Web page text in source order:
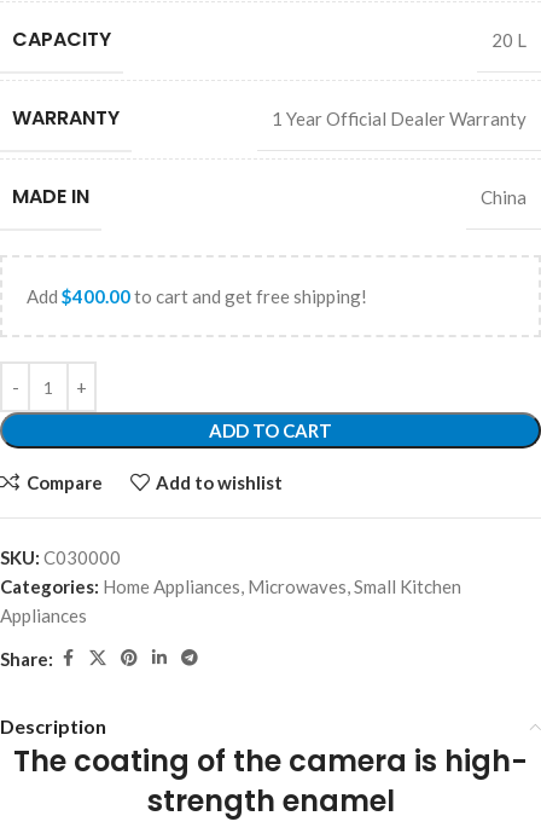
CAPACITY 20 L
WARRANTY 1 Year Official Dealer Warranty
MADE IN China
Add $400.00to cart and get free shipping!
ADD TO CART
Compare Add to wishlist
SKU: C030000
Categories: Home Appliances, Microwaves,Small Kitchen
Appliances
Share:
Description
The coating of the camera is high-
strength enamel